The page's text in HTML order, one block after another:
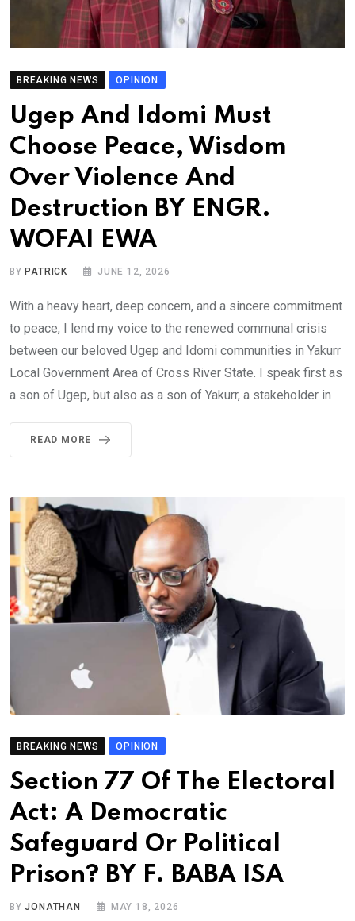
BREAKING NEWS OPINION
Ugep And Idomi Must
Choose Peace, Wisdom
Over Violence And
Destruction BY ENGR.
WOFAI EWA
BY PATRICK JUNE 12, 2026
With a heavy heart, deep concern, and a sincere commitment
to peace, I lend my voice to the renewed communal crisis
between our beloved Ugep and Idomi communities in Yakurr
Local Government Area of Cross River State. I speak first as
a son of Ugep, but also as a son of Yakurr, a stakeholder in
READ MORE
BREAKING NEWS OPINION
Section 77 Of The Electoral
Act: A Democratic
Safeguard Or Political
Prison? BY F. BABA ISA
BYJONATHAN MAY 18, 2026